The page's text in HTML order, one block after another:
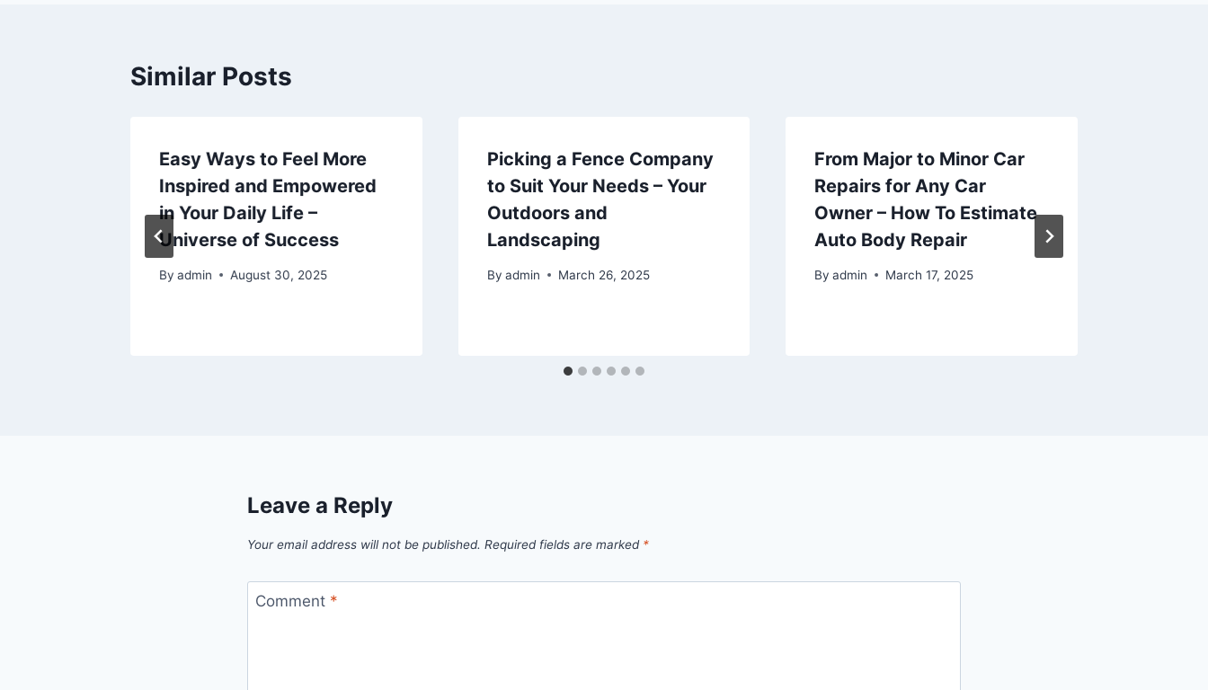
Similar Posts
Easy Ways to Feel More
Inspired and Empowered
in Your Daily Life –
Universe of Success
By admin August 30, 2025
Picking a Fence Company
to Suit Your Needs – Your
Outdoors and
Landscaping
By admin March 26, 2025
From Major to Minor Car
Repairs for Any Car
Owner – How To Estimate
Auto Body Repair
By admin March 17, 2025
Leave a Reply
Your email address will not be published. Required fields are marked *
Comment *